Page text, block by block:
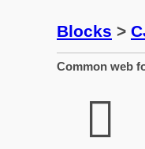
Blocks >
Common web
𭜜